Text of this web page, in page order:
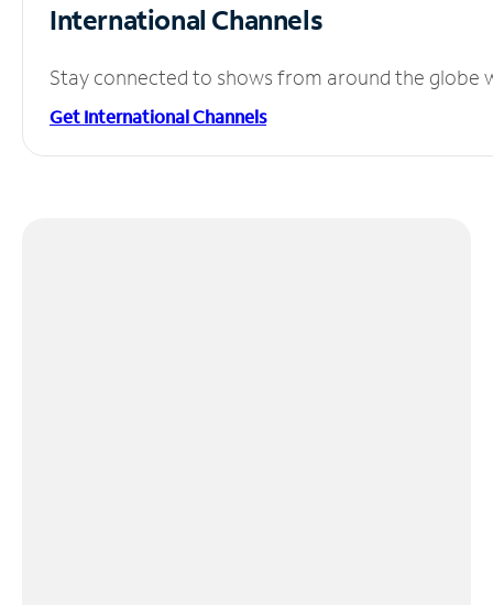
International Channels
Stay connected to shows from around the globe
Get International Channels